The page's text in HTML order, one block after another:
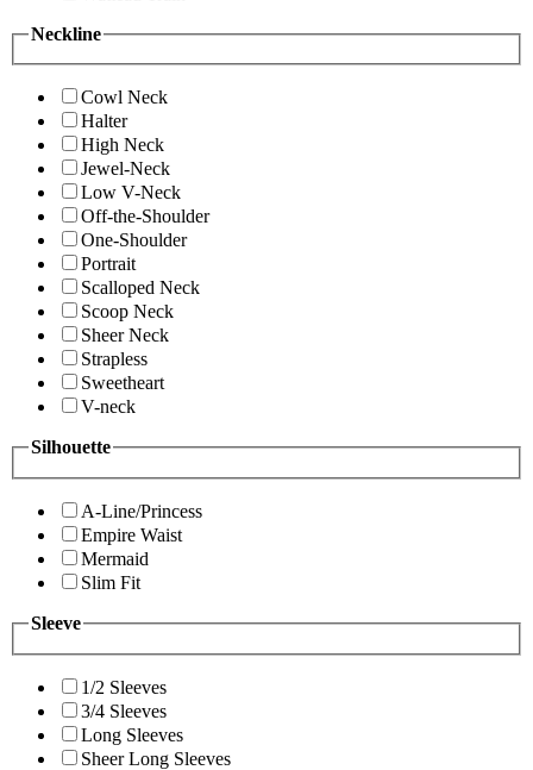
Neckline
Cowl Neck
Halter
High Neck
Jewel-Neck
Low V-Neck
Off-the-Shoulder
One-Shoulder
Portrait
Scalloped Neck
Scoop Neck
Sheer Neck
Strapless
Sweetheart
V-neck
Silhouette
A-Line/Princess
Empire Waist
Mermaid
Slim Fit
Sleeve
1/2 Sleeves
3/4 Sleeves
Long Sleeves
Sheer Long Sleeves